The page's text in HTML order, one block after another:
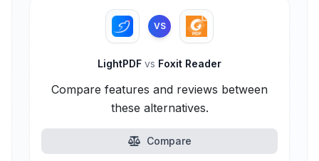
VS
LightPDF vs Foxit Reader
Compare features and reviews between
these alternatives.
Compare